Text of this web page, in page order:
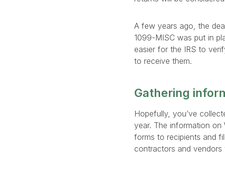
A few years ago, the
1099-MISC was put in
easier for the IRS to
to receive them.
Gathering
Hopefully, you’ve
year. The information
forms to recipients and
contractors and vendors